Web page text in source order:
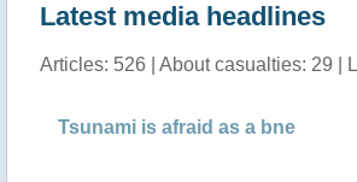
Latest media headlines
Articles: 526 | About casualties: 29 |
Tsunami is afraid as a bne